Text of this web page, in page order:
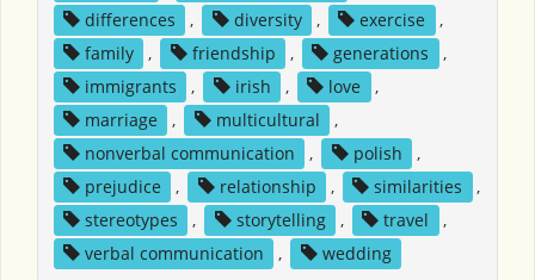
differences
, diversity , exercise
,
family
, friendship , generations
,
immigrants
, irish , love
,
marriage
, multicultural
,
nonverbal communication
, polish
,
prejudice
, relationship , similarities
,
stereotypes
, storytelling , travel
,
verbal communication
, wedding